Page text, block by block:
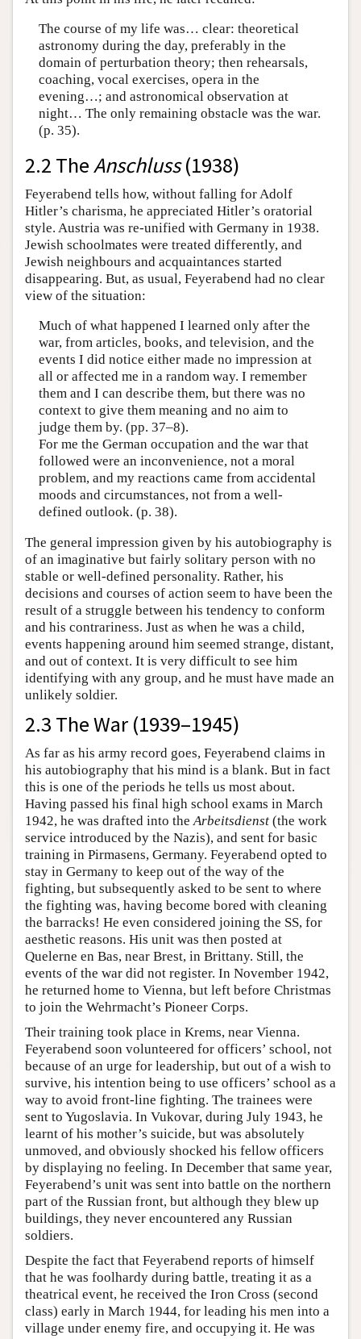
The course of my life was… clear: theoretical
astronomy during the day, preferably in the
domain of perturbation theory; then rehearsals,
coaching, vocal exercises, opera in the
evening…; and astronomical observation at
night… The only remaining obstacle was the war.
(p. 35).
2.2 TheAnschluss(1938)
Feyerabend tells how, without falling for Adolf
Hitler’s charisma, he appreciated Hitler’s oratorial
style. Austria was re-unified with Germany in 1938.
Jewish schoolmates were treated differently, and
Jewish neighbours and acquaintances started
disappearing. But, as usual, Feyerabend had no clear
view of the situation:
Much of what happened I learned only after the
war, from articles, books, and television, and the
events I did notice either made no impression at
all or affected me in a random way. I remember
them and I can describe them, but there was no
context to give them meaning and no aim to
judge them by. (pp. 37–8).
For me the German occupation and the war that
followed were an inconvenience, not a moral
problem, and my reactions came from accidental
moods and circumstances, not from a well-
defined outlook. (p. 38).
The general impression given by his autobiography is
of an imaginative but fairly solitary person with no
stable or well-defined personality. Rather, his
decisions and courses of action seem to have been the
result of a struggle between his tendency to conform
and his contrariness. Just as when he was a child,
events happening around him seemed strange, distant,
and out of context. It is very difficult to see him
identifying with any group, and he must have made an
unlikely soldier.
2.3 The War (1939–1945)
As far as his army record goes, Feyerabend claims in
his autobiography that his mind is a blank. But in fact
this is one of the periods he tells us most about.
Having passed his final high school exams in March
1942, he was drafted into the Arbeitsdienst (the work
service introduced by the Nazis), and sent for basic
training in Pirmasens, Germany. Feyerabend opted to
stay in Germany to keep out of the way of the
fighting, but subsequently asked to be sent to where
the fighting was, having become bored with cleaning
the barracks! He even considered joining the SS, for
aesthetic reasons. His unit was then posted at
Quelerne en Bas, near Brest, in Brittany. Still, the
events of the war did not register. In November 1942,
he returned home to Vienna, but left before Christmas
to join the Wehrmacht’s Pioneer Corps.
Their training took place in Krems, near Vienna.
Feyerabend soon volunteered for officers’ school, not
because of an urge for leadership, but out of a wish to
survive, his intention being to use officers’ school as a
way to avoid front-line fighting. The trainees were
sent to Yugoslavia. In Vukovar, during July 1943, he
learnt of his mother’s suicide, but was absolutely
unmoved, and obviously shocked his fellow officers
by displaying no feeling. In December that same year,
Feyerabend’s unit was sent into battle on the northern
part of the Russian front, but although they blew up
buildings, they never encountered any Russian
soldiers.
Despite the fact that Feyerabend reports of himself
that he was foolhardy during battle, treating it as a
theatrical event, he received the Iron Cross (second
class) early in March 1944, for leading his men into a
village under enemy fire, and occupying it. He was